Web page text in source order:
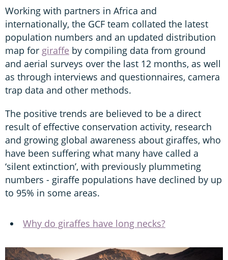
Working with partners in Africa and
internationally, the GCF team collated the latest
population numbers and an updated distribution
map for giraffe by compiling data from ground
and aerial surveys over the last 12 months, as well
as through interviews and questionnaires, camera
trap data and other methods.
The positive trends are believed to be a direct
result of effective conservation activity, research
and growing global awareness about giraffes, who
have been suffering what many have called a
‘silent extinction’, with previously plummeting
numbers - giraffe populations have declined by up
to 95% in some areas.
Why do giraffes have long necks?